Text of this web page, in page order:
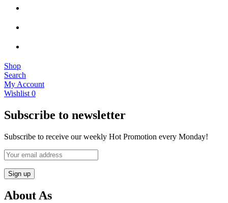
Shop
Search
My Account
Wishlist 0
Subscribe to newsletter
Subscribe to receive our weekly Hot Promotion every Monday!
About As